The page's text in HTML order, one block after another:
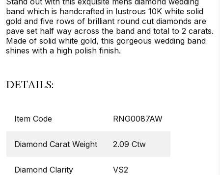
band which is handcrafted in lustrous 10K white solid
gold and five rows of brilliant round cut diamonds are
pave set half way across the band and total to 2 carats.
Made of solid white gold, this gorgeous wedding band
shines with a high polish finish.
DETAILS:
Item Code RNG0087AW
Diamond Carat Weight 2.09 Ctw
Diamond Clarity VS2